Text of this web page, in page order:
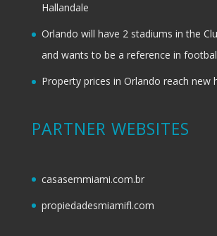
Hallandale
Orlando will have 2 stadiums in the
and wants to be a reference in
Property prices in Orlando reach new
PARTNER WEBSITES
casasemmiami.com.br
propiedadesmiamifl.com